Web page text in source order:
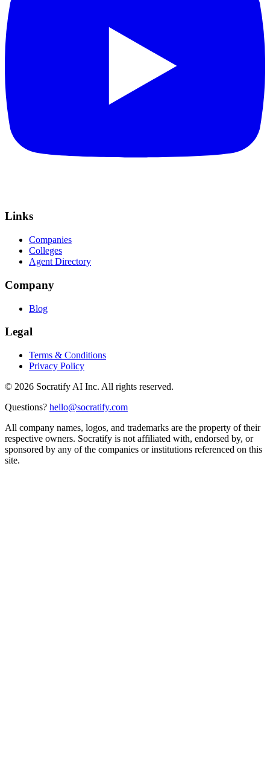
Links
Companies
Colleges
Agent Directory
Company
Blog
Legal
Terms & Conditions
Privacy Policy
© 2026 Socratify AI Inc. All rights reserved.
Questions? hello@socratify.com
All company names, logos, and trademarks are the property of their
respective owners. Socratify is not affiliated with, endorsed by, or
sponsored by any of the companies or institutions referenced on this
site.